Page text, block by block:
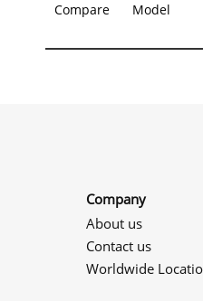
Compare Model
Company
About us
Contact us
Worldwide